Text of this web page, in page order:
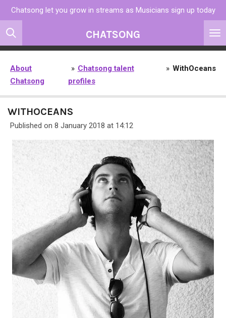
Skip
main
content
CHATSONG
Chatsong let you grow in streams as Musicians sign up today
About
Chatsong
» Chatsong talent
profiles
» WithOceans
WITHOCEANS
Published on 8 January 2018 at 14:12